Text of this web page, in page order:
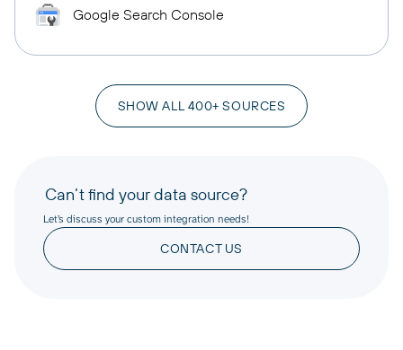
Google Search Console
SHOW ALL 400+ SOURCES
Can’t find your data source?
Let’s discuss your custom integration needs!
CONTACT US